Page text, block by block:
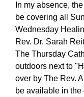
In my absence,
be covering all
Wednesday
Rev. Dr. Sarah
The Thursday
outdoors next to
over by The Rev.
be available in the